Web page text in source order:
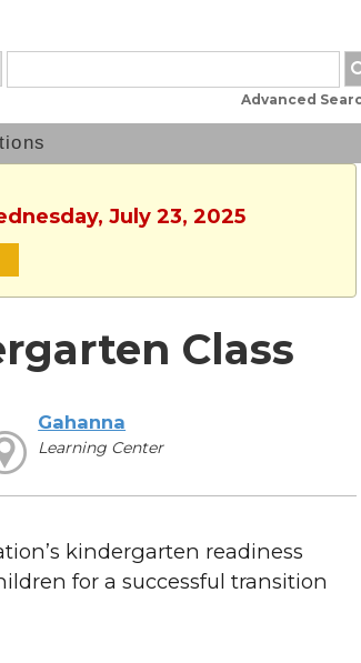
Advanced
July 23, 2025
Class
Gahanna
Learning Center
kindergarten readiness
for a successful transition